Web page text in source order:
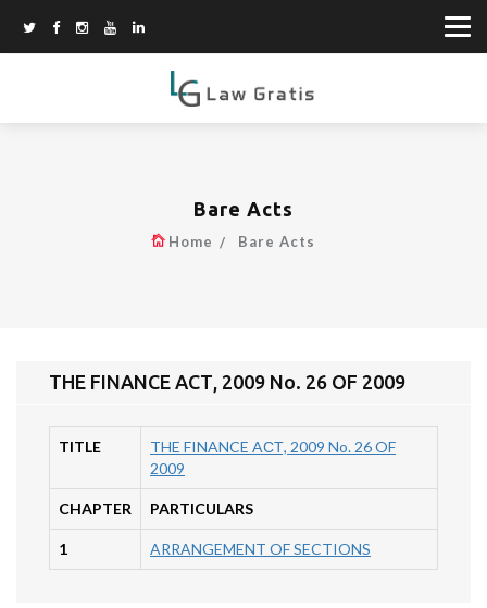
Bare Acts
Home Bare Acts
THE FINANCE AСТ, 2009 No. 26 OF 2009
TITLE
THE FINANCE AСТ, 2009 No. 26 OF
2009
CHAPTER PARTICULARS
1 ARRANGEMENT OF SECTIONS